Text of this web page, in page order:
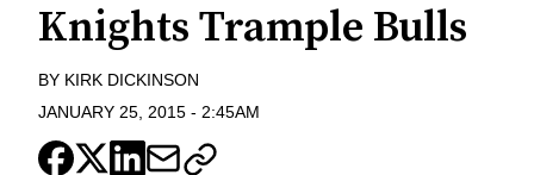
Knights Trample Bulls
BY KIRK DICKINSON
JANUARY 25, 2015 - 2:45AM